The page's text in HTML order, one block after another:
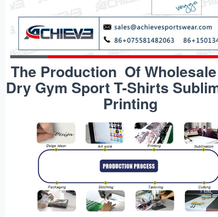
The Production Of
Dry Gym Sport T-Shirts
Printing